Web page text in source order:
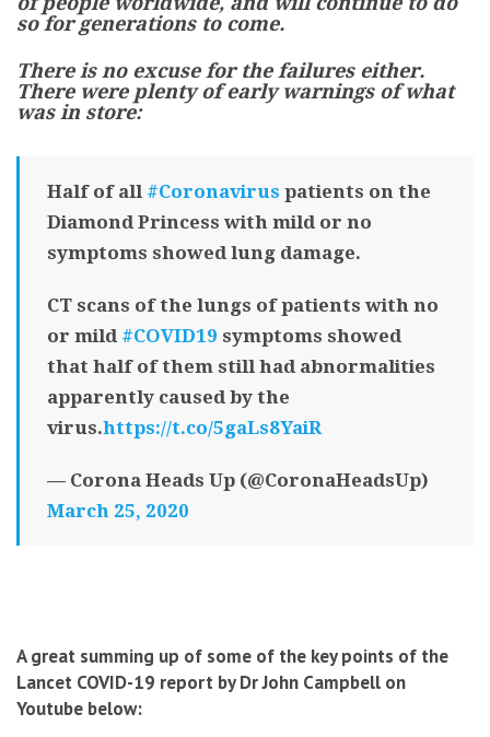
so for generations to come.
There is no excuse for the failures either.
There were plenty of early warnings of what
was in store:
Half of all #Coronavirus patients on the
Diamond Princess with mild or no
symptoms showed lung damage.
CT scans of the lungs of patients with no
or mild #COVID19 symptoms showed
that half of them still had abnormalities
apparently caused by the
virus.https://t.co/5gaLs8YaiR
— Corona Heads Up (@CoronaHeadsUp)
March 25, 2020
A great summing up of some of the key points of the
Lancet COVID-19 report by Dr John Campbell on
Youtube below: